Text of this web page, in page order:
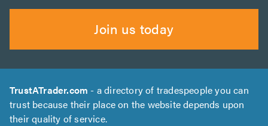
Join us today
TrustATrader.com - a directory of tradespeople you can
trust because their place on the website depends upon
their quality of service.